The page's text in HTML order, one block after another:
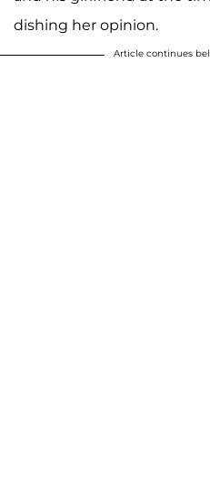
dishing her opinion.
Article continues